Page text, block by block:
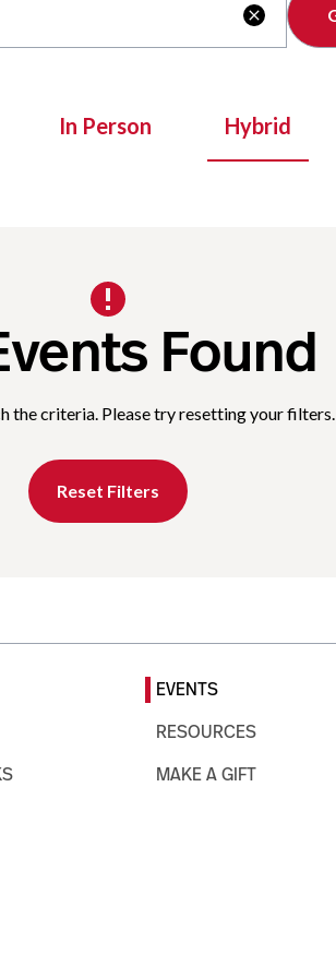

In Person Hybrid
Found
the criteria. Please try resetting your filters.
Reset Filters
EVENTS
RESOURCES
MAKE A GIFT